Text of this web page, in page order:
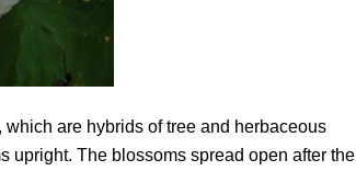
are hybrids of tree and herbaceous
upright. The blossoms spread open after the